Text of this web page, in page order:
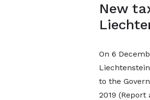
New
On 6
to the
2019